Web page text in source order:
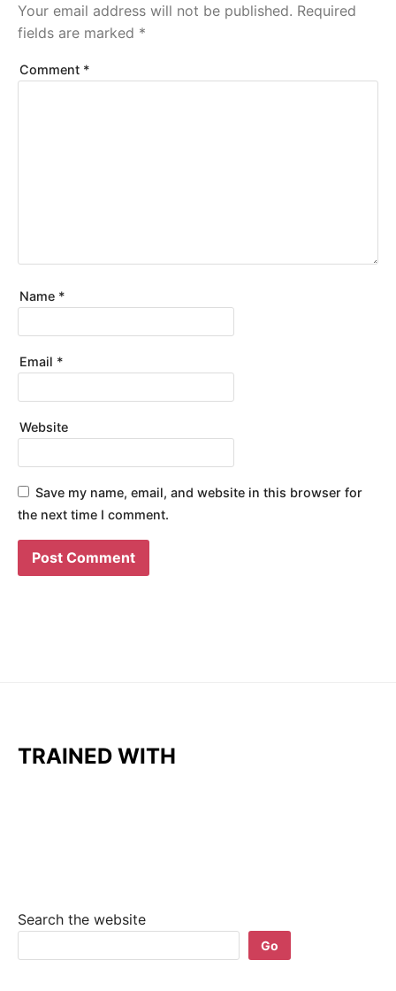
Your email address will not be published. Required
fields are marked *
Comment *
Name *
Email *
Website
Save my name, email, and website in this browser for
the next time I comment.
TRAINED WITH
Search the website
Go